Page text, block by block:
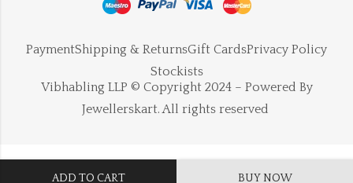
ADD TO CART BUY NOW
PaymentShipping & ReturnsGift CardsPrivacy Policy
Stockists
Vibhabling LLP © Copyright 2024 – Powered By
Jewellerskart. All rights reserved